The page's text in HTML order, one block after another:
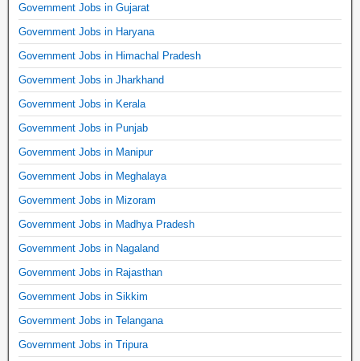
Government Jobs in Gujarat
Government Jobs in Haryana
Government Jobs in Himachal Pradesh
Government Jobs in Jharkhand
Government Jobs in Kerala
Government Jobs in Punjab
Government Jobs in Manipur
Government Jobs in Meghalaya
Government Jobs in Mizoram
Government Jobs in Madhya Pradesh
Government Jobs in Nagaland
Government Jobs in Rajasthan
Government Jobs in Sikkim
Government Jobs in Telangana
Government Jobs in Tripura